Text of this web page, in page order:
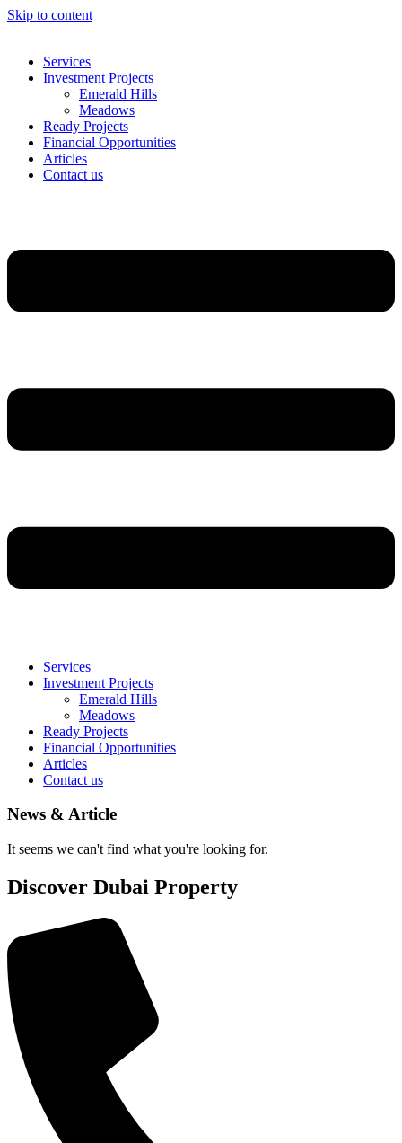
Skip to content
Services
Investment Projects
Emerald Hills
Meadows
Ready Projects
Financial Opportunities
Articles
Contact us
Services
Investment Projects
Emerald Hills
Meadows
Ready Projects
Financial Opportunities
Articles
Contact us
News & Article
It seems we can't find what you're looking for.
Discover Dubai Property